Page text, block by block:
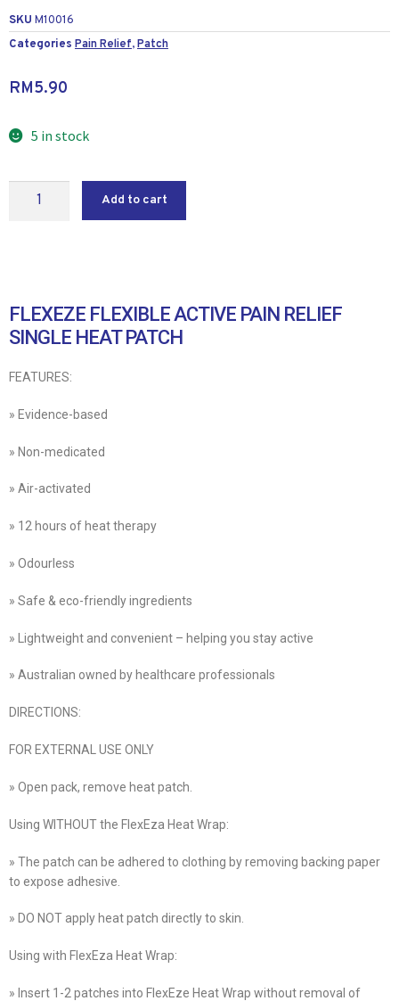
SKU M10016
Categories Pain Relief,Patch
RM5.90
5 in stock
Add to cart
FLEXEZE FLEXIBLE ACTIVE PAIN RELIEF
SINGLE HEAT PATCH
FEATURES:
» Evidence-based
» Non-medicated
» Air-activated
» 12 hours of heat therapy
» Odourless
» Safe & eco-friendly ingredients
» Lightweight and convenient – helping you stay active
» Australian owned by healthcare professionals
DIRECTIONS:
FOR EXTERNAL USE ONLY
» Open pack, remove heat patch.
Using WITHOUT the FlexEza Heat Wrap:
» The patch can be adhered to clothing by removing backing paper
to expose adhesive.
» DO NOT apply heat patch directly to skin.
Using with FlexEza Heat Wrap:
» Insert 1-2 patches into FlexEze Heat Wrap without removal of